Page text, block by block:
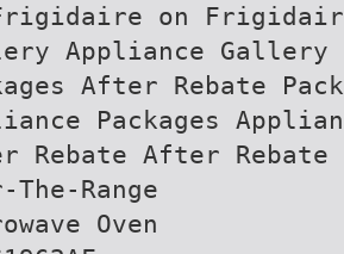
on
Appliance Gallery
After Rebate
Packages
Rebate After
The-Range
Oven